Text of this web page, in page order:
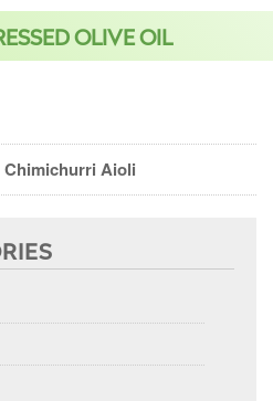
OLIVE OIL
Chimichurri Aioli